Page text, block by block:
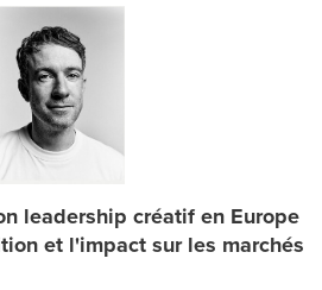
leadership créatif en Europe
et l'impact sur les marchés